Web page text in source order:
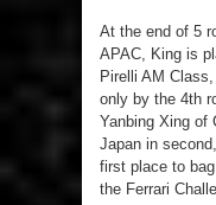
At the end of 5
APAC, King is
Pirelli AM
only by the 4th
Yanbing Xing of
Japan in
first place to
the Ferrari